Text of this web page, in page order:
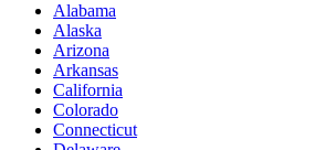
Alabama
Alaska
Arizona
Arkansas
California
Colorado
Connecticut